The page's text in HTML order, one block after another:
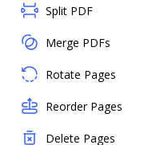
Split PDF
Merge PDFs
Rotate Pages
Reorder Pages
Delete Pages